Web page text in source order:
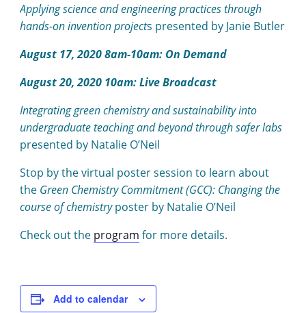
Applying science and engineering practices through
hands-on invention projects presented by Janie Butler
August 17, 2020 8am-10am: On Demand
August 20, 2020 10am: Live Broadcast
Integrating green chemistry and sustainability into
undergraduate teaching and beyond through safer labs
presented by Natalie O’Neil
Stop by the virtual poster session to learn about
the Green Chemistry Commitment (GCC): Changing the
course of chemistryposter by Natalie O’Neil
Check out the program for more details.
Add to calendar